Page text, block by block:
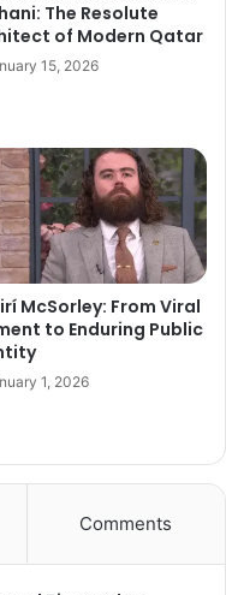
The Resolute
of Modern Qatar
15, 2026
McSorley: From Viral
to Enduring Public
1, 2026
Comments